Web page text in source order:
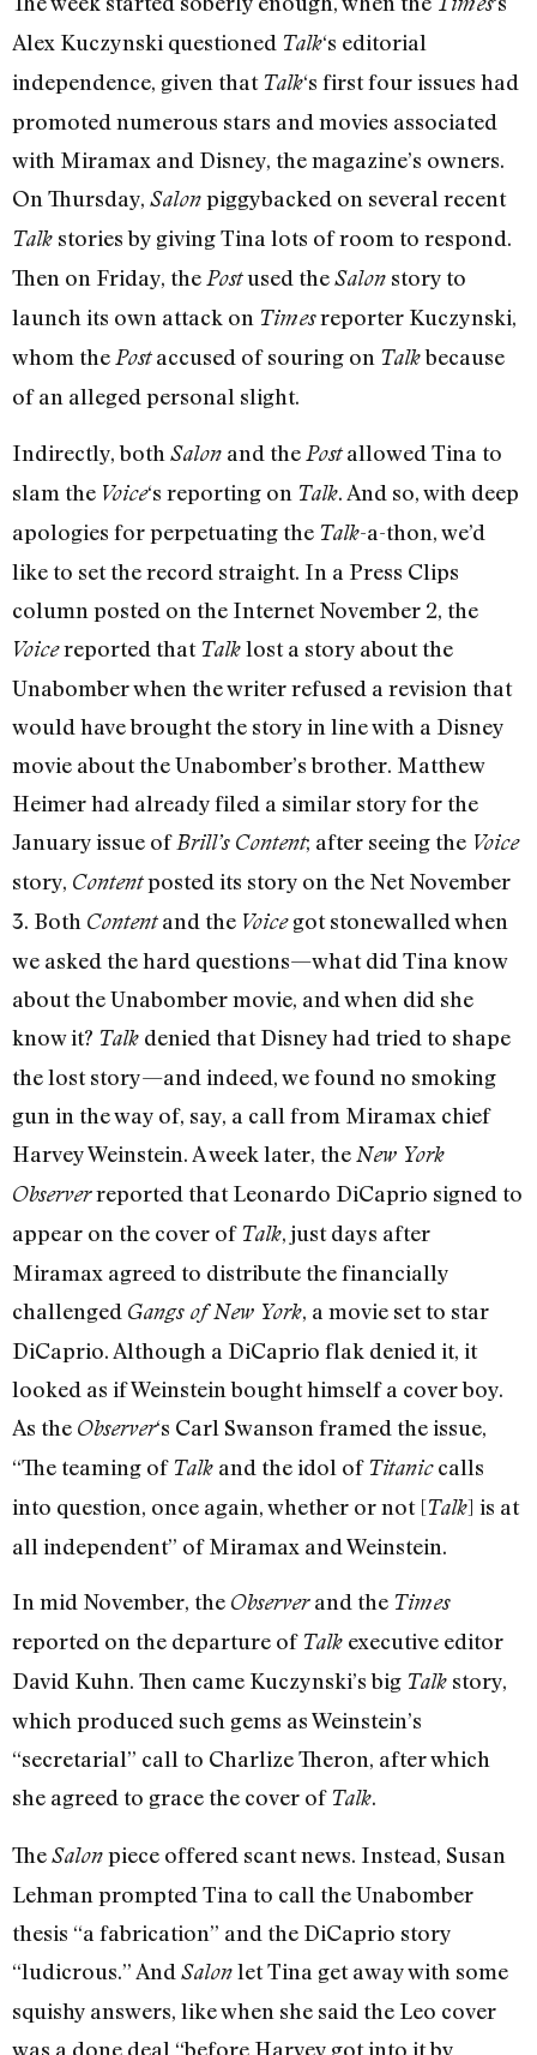
Alex Kuczynski questioned Talk‘s editorial
independence, given thatTalk‘s first four issues had
promoted numerous stars and movies associated
with Miramax and Disney, the magazine’s owners.
On Thursday, Salonpiggybacked on several recent
Talk stories by giving Tina lots of room to respond.
Then on Friday, thePostused theSalon story to
launch its own attack on Timesreporter Kuczynski,
whom thePostaccused of souring on Talkbecause
of an alleged personal slight.
Indirectly, both Salon and the Postallowed Tina to
slam the Voice‘s reporting on Talk. And so, with deep
apologies for perpetuating the Talk-a-thon, we’d
like to set the record straight. In a Press Clips
column posted on the Internet November 2, the
Voicereported thatTalklost a story about the
Unabomber when the writer refused a revision that
would have brought the story in line with a Disney
movie about the Unabomber’s brother. Matthew
Heimer had already filed a similar story for the
January issue of Brill’s Content; after seeing the Voice
story, Contentposted its story on the Net November
3. Both Contentand the Voicegot stonewalled when
we asked the hard questions—what did Tina know
about the Unabomber movie, and when did she
know it? Talk denied that Disney had tried to shape
the lost story—and indeed, we found no smoking
gun in the way of, say, a call from Miramax chief
Harvey Weinstein. A week later, the New York
Observerreported that Leonardo DiCaprio signed to
appear on the cover ofTalk, just days after
Miramax agreed to distribute the financially
challenged Gangs of New York, a movie set to star
DiCaprio. Although a DiCaprio flak denied it, it
looked as if Weinstein bought himself a cover boy.
As the Observer‘s Carl Swanson framed the issue,
“The teaming ofTalk and the idol ofTitaniccalls
into question, once again, whether or not [Talk] is at
all independent” of Miramax and Weinstein.
In mid November, the Observerand the Times
reported on the departure ofTalk executive editor
David Kuhn. Then came Kuczynski’s big Talk story,
which produced such gems as Weinstein’s
“secretarial” call to Charlize Theron, after which
she agreed to grace the cover ofTalk.
TheSalonpiece offered scant news. Instead, Susan
Lehman prompted Tina to call the Unabomber
thesis “a fabrication” and the DiCaprio story
“ludicrous.” And Salonlet Tina get away with some
squishy answers, like when she said the Leo cover
was a done deal “before Harvey got into it by